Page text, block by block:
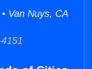
Van Nuys, CA